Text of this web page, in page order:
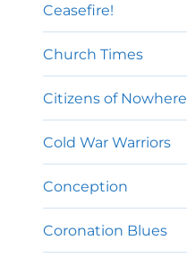
Ceasefire!
Church Times
Citizens of Nowhere
Cold War Warriors
Conception
Coronation Blues